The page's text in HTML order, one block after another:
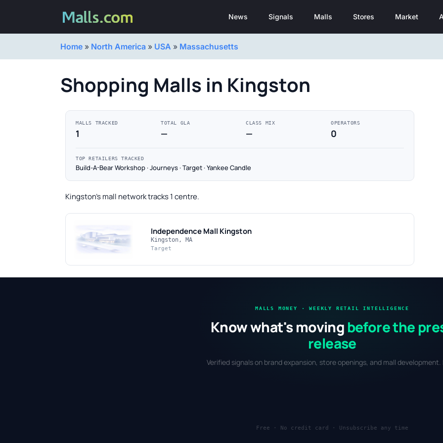
News Signals Malls Stores Market
Home » North America » USA » Massachusetts
Shopping Malls in Kingston
MALLS TRACKED
1
TOTAL GLA
—
CLASS MIX
—
OPERATORS
0
TOP RETAILERS TRACKED
Build-A-Bear Workshop · Journeys · Target · Yankee Candle
Kingston's mall network tracks 1 centre.
Independence Mall Kingston
Kingston, MA
Target
MALLS MONEY · WEEKLY RETAIL INTELLIGENCE
Know what's moving before the
release
Verified signals on brand expansion, store openings, and mall development.
Free · No credit card · Unsubscribe any time